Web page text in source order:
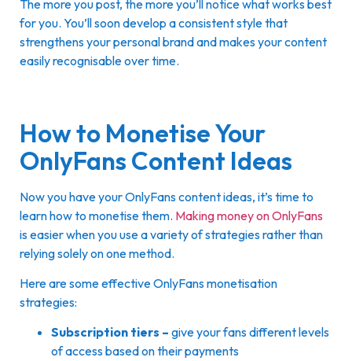
The more you post, the more you’ll notice what works best
for you. You’ll soon develop a consistent style that
strengthens your personal brand and makes your content
easily recognisable over time.
How to Monetise Your
OnlyFans Content Ideas
Now you have your OnlyFans content ideas, it’s time to
learn how to monetise them. Making money on OnlyFans
is easier when you use a variety of strategies rather than
relying solely on one method.
Here are some effective OnlyFans monetisation
strategies:
Subscription tiers – give your fans different levels
of access based on their payments